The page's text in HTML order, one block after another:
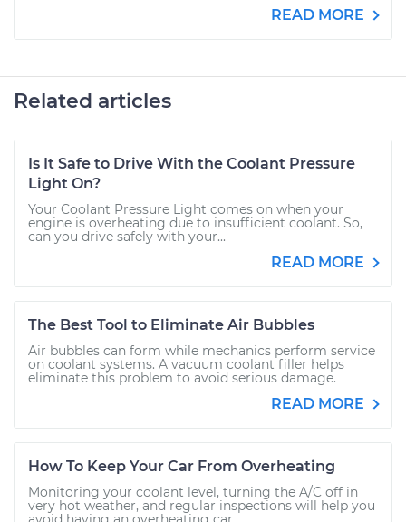
READ MORE
Related articles
Is It Safe to Drive With the Coolant Pressure
Light On?
Your Coolant Pressure Light comes on when your
engine is overheating due to insufficient coolant. So,
can you drive safely with your...
READ MORE
The Best Tool to Eliminate Air Bubbles
Air bubbles can form while mechanics perform service
on coolant systems. A vacuum coolant filler helps
eliminate this problem to avoid serious damage.
READ MORE
How To Keep Your Car From Overheating
Monitoring your coolant level, turning the A/C off in
very hot weather, and regular inspections will help you